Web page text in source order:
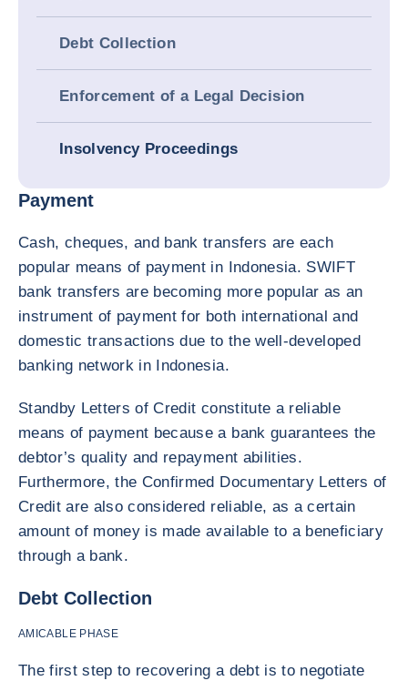
Debt Collection
Enforcement of a Legal Decision
Insolvency Proceedings
Payment
Cash, cheques, and bank transfers are each
popular means of payment in Indonesia. SWIFT
bank transfers are becoming more popular as an
instrument of payment for both international and
domestic transactions due to the well-developed
banking network in Indonesia.
Standby Letters of Credit constitute a reliable
means of payment because a bank guarantees the
debtor’s quality and repayment abilities.
Furthermore, the Confirmed Documentary Letters of
Credit are also considered reliable, as a certain
amount of money is made available to a beneficiary
through a bank.
Debt Collection
AMICABLE PHASE
The first step to recovering a debt is to negotiate